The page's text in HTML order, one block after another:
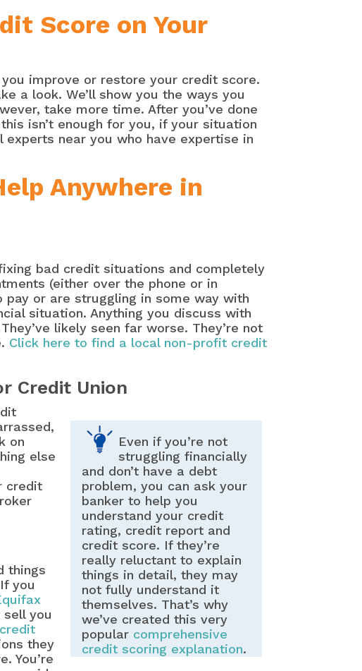
Score on Your
improve or restore your credit score.
a look. We’ll show you the ways you
take more time. After you’ve done
isn’t enough for you, if your situation
near you who have expertise in
Anywhere in
bad credit situations and completely
(either over the phone or in
or are struggling in some way with
situation. Anything you discuss with
likely seen far worse. They’re not
Click here to find a local non-profit credit
Credit Union
Even if you’re not
struggling financially
and don’t have a debt
problem, you can ask your
banker to help you
understand your credit
rating, credit report and
credit score. If they’re
really reluctant to explain
things in detail, they may
not fully understand it
themselves. That’s why
we’ve created this very
popular comprehensive
credit scoring explanation.
on
else
credit
things
you
you
they
You’re